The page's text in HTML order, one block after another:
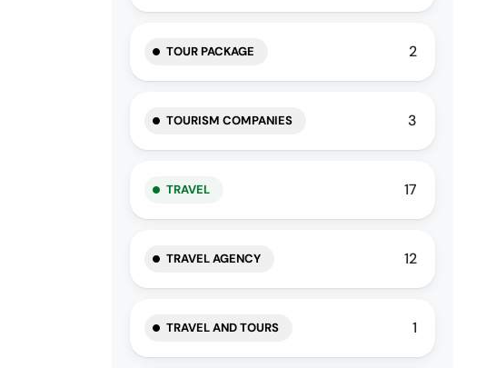
TOUR PACKAGE 2
TOURISM COMPANIES 3
TRAVEL 17
TRAVEL AGENCY 12
TRAVEL AND TOURS 1